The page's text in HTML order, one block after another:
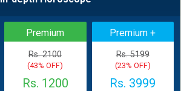
Premium
Rs. 2100
(43% OFF)
Rs. 1200
Premium +
Rs. 5199
(23% OFF)
Rs. 3999